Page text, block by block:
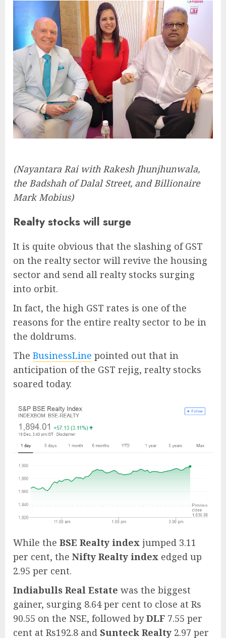
(Nayantara Rai with Rakesh Jhunjhunwala,
the Badshah of Dalal Street, and Billionaire
Mark Mobius)
Realty stocks will surge
It is quite obvious that the slashing of GST
on the realty sector will revive the housing
sector and send all realty stocks surging
into orbit.
In fact, the high GST rates is one of the
reasons for the entire realty sector to be in
the doldrums.
The BusinessLine pointed out that in
anticipation of the GST rejig, realty stocks
soared today.
While the BSE Realty index jumped 3.11
per cent, the Nifty Realty index edged up
2.95 per cent.
Indiabulls Real Estate was the biggest
gainer, surging 8.64 per cent to close at Rs
90.55 on the NSE, followed byDLF 7.55 per
cent at Rs192.8 and Sunteck Realty 2.97 per